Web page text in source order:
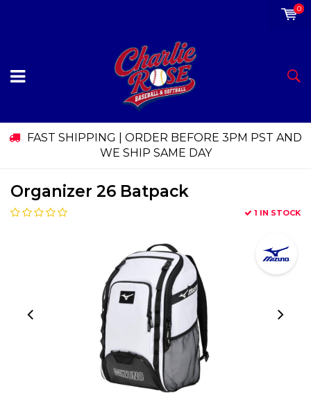
0
FAST SHIPPING | ORDER BEFORE 3PM PST AND
WE SHIP SAME DAY
Organizer 26 Batpack
1 IN STOCK